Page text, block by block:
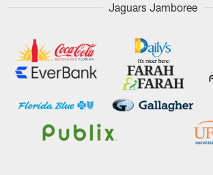
Jaguars Jamboree